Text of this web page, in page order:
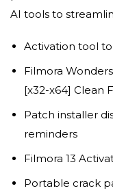
AI tools to
Activation tool
Filmora
[x32-x64] Clean
Patch installer
reminders
Filmora 13
Portable crack